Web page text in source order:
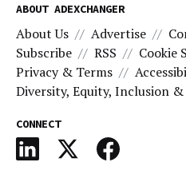
ABOUT ADEXCHANGER
About Us Advertise
Subscribe
RSS
Cookie
Privacy & Terms
Diversity, Equity, Inclusion
CONNECT